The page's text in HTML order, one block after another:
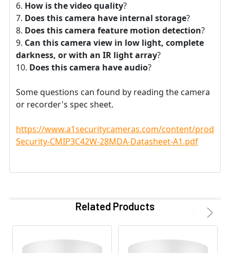
How is the video quality?
Does this camera have internal storage?
Does this camera feature motion detection?
Can this camera view in low light, complete
darkness, or with an IR light array?
Does this camera have audio?
Some questions can found by reading the camera
or recorder's spec sheet.
https://www.a1securitycameras.com/content/
Security-CMIP3C42W-28MDA-Datasheet-A1.pdf
Related Products